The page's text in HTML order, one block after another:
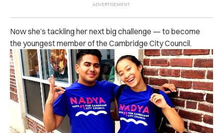
Now she’s tackling her next big challenge — to become
the youngest member of the Cambridge City Council.